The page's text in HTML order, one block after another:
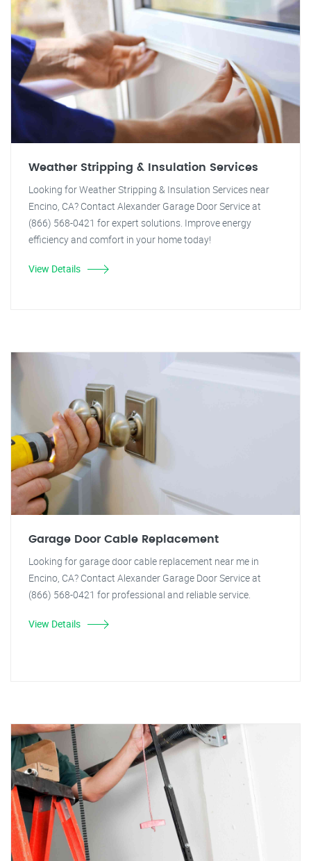
Weather Stripping & Insulation Services
Looking for Weather Stripping & Insulation Services near
Encino, CA? Contact Alexander Garage Door Service at
(866) 568-0421 for expert solutions. Improve energy
efficiency and comfort in your home today!
View Details
Garage Door Cable Replacement
Looking for garage door cable replacement near me in
Encino, CA? Contact Alexander Garage Door Service at
(866) 568-0421 for professional and reliable service.
View Details